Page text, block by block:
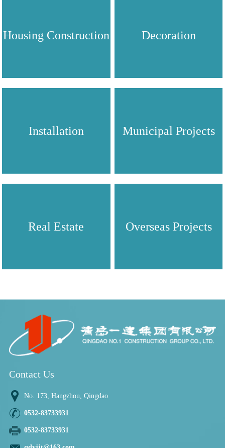
Housing Construction Decoration
Installation Municipal Projects
Real Estate Overseas Projects
Contact Us
No. 173, Hangzhou, Qingdao
0532-83733931
0532-83733931